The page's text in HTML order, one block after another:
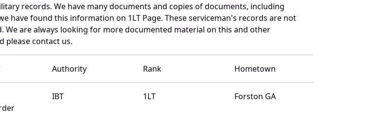
records. We have many documents and copies of documents, including
have found this information on 1LT Page. These serviceman's records are not
are always looking for more documented material on this and other
please contact us.
Authority Rank Hometown
IBT 1LT Forston GA